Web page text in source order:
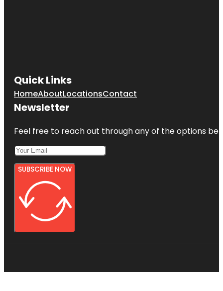
Quick Links
HomeAboutLocationsContact
Newsletter
Feel free to reach out through any of the options
SUBSCRIBE NOW